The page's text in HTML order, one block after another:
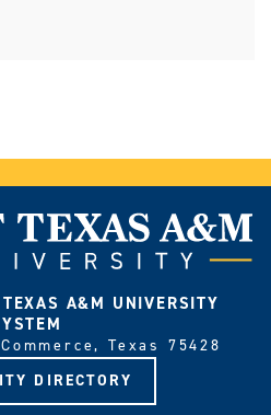
A&M UNIVERSITY
Texas 75428
DIRECTORY